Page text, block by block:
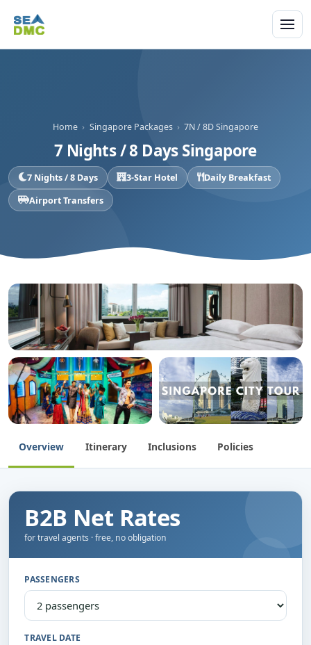
Home › Singapore Packages › 7N / 8D Singapore
7 Nights / 8 Days Singapore
7 Nights / 8 Days 3-Star Hotel
Daily Breakfast
Airport Transfers
Overview Itinerary Inclusions Policies
B2B Net Rates
for travel agents · free, no obligation
PASSENGERS
TRAVEL DATE